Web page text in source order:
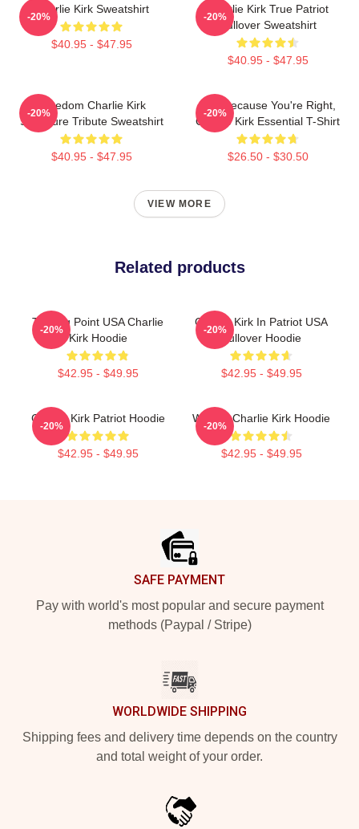
Charlie Kirk Sweatshirt
$40.95 - $47.95
-20%
Charlie Kirk True Patriot
Pullover Sweatshirt
$40.95 - $47.95
-20%
Freedom Charlie Kirk
Signature Tribute Sweatshirt
$40.95 - $47.95
-20%
Just Because You're Right,
Charlie Kirk Essential T-Shirt
$26.50 - $30.50
-20%
VIEW MORE
Related products
Turning Point USA Charlie
Kirk Hoodie
$42.95 - $49.95
-20%
Charlie Kirk In Patriot USA
Pullover Hoodie
$42.95 - $49.95
-20%
Charlie Kirk Patriot Hoodie
$42.95 - $49.95
-20%
We Are Charlie Kirk Hoodie
$42.95 - $49.95
-20%
SAFE PAYMENT
Pay with world's most popular and secure payment
methods (Paypal / Stripe)
WORLDWIDE SHIPPING
Shipping fees and delivery time depends on the country
and total weight of your order.